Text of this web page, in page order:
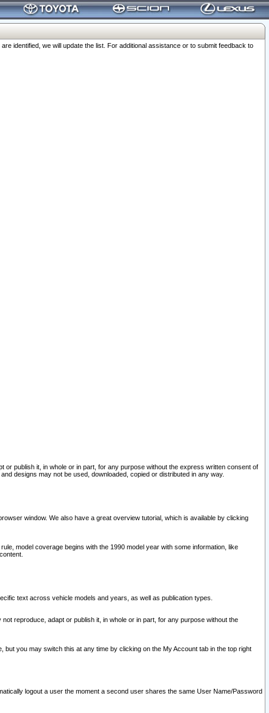
identified, we will update the list. For additional assistance or to submit feedback to
publish it, in whole or in part, for any purpose without the express written consent of
designs may not be used, downloaded, copied or distributed in any way.
window. We also have a great overview tutorial, which is available by clicking
model coverage begins with the 1990 model year with some information, like
text across vehicle models and years, as well as publication types.
reproduce, adapt or publish it, in whole or in part, for any purpose without the
you may switch this at any time by clicking on the My Account tab in the top right
logout a user the moment a second user shares the same User Name/Password